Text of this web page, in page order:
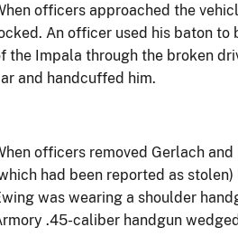
officers approached the
An officer used his baton to
the Impala through the broken
and handcuffed him.
officers removed Gerlach
had been reported as
was wearing a shoulder
.45-caliber handgun